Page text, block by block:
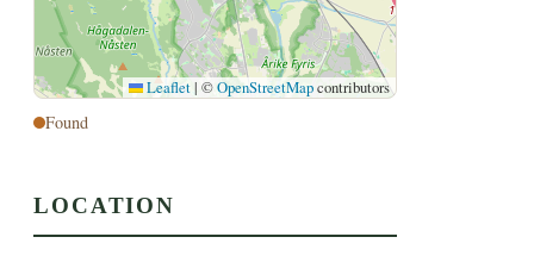
Leaflet | ©OpenStreetMapcontributors
Found
LOCATION